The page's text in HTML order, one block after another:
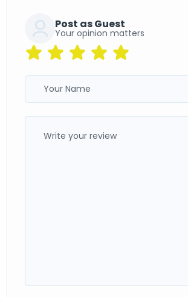
Post as Guest
Your opinion matters